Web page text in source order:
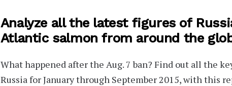
Analyze all the latest figures of
Atlantic salmon from around the
What happened after the Aug. 7 ban? Find out all the
Russia for January through September 2015, with this